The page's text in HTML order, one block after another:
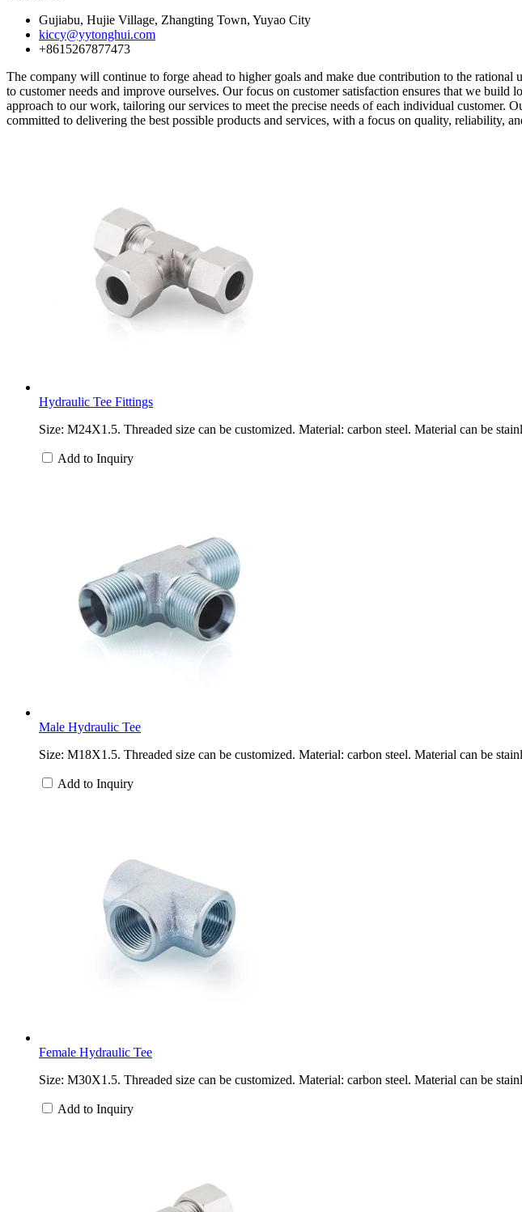
Gujiabu, Hujie Village, Zhangting Town, Yuyao City
kiccy@yytonghui.com
+8615267877473
The company will continue to forge ahead to higher goals and make due contribution to the
to customer needs and improve ourselves. Our focus on customer satisfaction ensures that we
approach to our work, tailoring our services to meet the precise needs of each individual customer.
committed to delivering the best possible products and services, with a focus on quality, reliability,
Hydraulic Tee Fittings
Size: M24X1.5. Threaded size can be customized. Material: carbon steel. Material can be
Add to Inquiry
Male Hydraulic Tee
Size: M18X1.5. Threaded size can be customized. Material: carbon steel. Material can be
Add to Inquiry
Female Hydraulic Tee
Size: M30X1.5. Threaded size can be customized. Material: carbon steel. Material can be
Add to Inquiry